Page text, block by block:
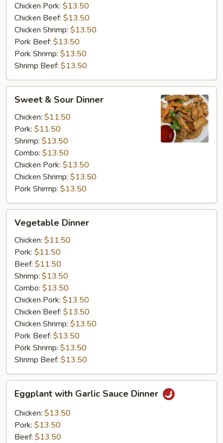
Chicken Pork: $13.50
Chicken Beef: $13.50
Chicken Shrimp: $13.50
Pork Beef: $13.50
Pork Shrimp: $13.50
Shrimp Beef: $13.50
Sour
Dinner
Sweet & Sour Dinner
Chicken: $11.50
Pork: $11.50
Shrimp: $13.50
Combo: $13.50
Chicken Pork: $13.50
Chicken Shrimp: $13.50
Pork Shirmp: $13.50
Dinner
Vegetable Dinner
Chicken: $11.50
Pork: $11.50
Beef: $11.50
Shrimp: $13.50
Combo: $13.50
Chicken Pork: $13.50
Chicken Beef: $13.50
Chicken Shrimp: $13.50
Pork Beef: $13.50
Pork Shrimp: $13.50
Shrimp Beef: $13.50
with
Garlic
Sauce
Dinner
Eggplant with Garlic Sauce Dinner
Chicken: $13.50
Pork: $13.50
Beef: $13.50